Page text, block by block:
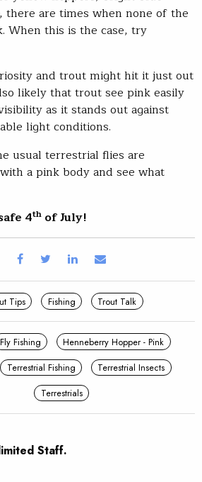
there are times when none of the
When this is the case, try
and trout might hit it just out
likely that trout see pink easily
as it stands out against
light conditions.
usual terrestrial flies are
a pink body and see what
4th of July!
Tips Fishing Trout Talk
Fly Fishing
Henneberry Hopper - Pink
Terrestrial Fishing
Terrestrial Insects
Terrestrials
Staff.